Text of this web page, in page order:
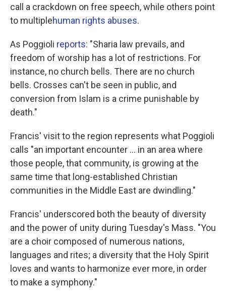
call a crackdown on free speech, while others point
to multiplehuman rights abuses.
As Poggioli reports: "Sharia law prevails, and
freedom of worship has a lot of restrictions. For
instance, no church bells. There are no church
bells. Crosses can't be seen in public, and
conversion from Islam is a crime punishable by
death."
Francis' visit to the region represents what Poggioli
calls "an important encounter ... in an area where
those people, that community, is growing at the
same time that long-established Christian
communities in the Middle East are dwindling."
Francis' underscored both the beauty of diversity
and the power of unity during Tuesday's Mass. "You
are a choir composed of numerous nations,
languages and rites; a diversity that the Holy Spirit
loves and wants to harmonize ever more, in order
to make a symphony."